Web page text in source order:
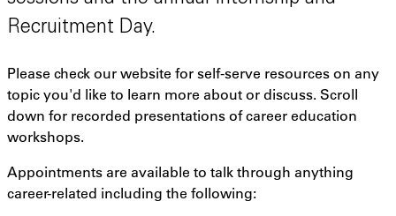
Recruitment Day.
Please check our website for self-serve resources on any
topic you'd like to learn more about or discuss. Scroll
down for recorded presentations of career education
workshops.
Appointments are available to talk through anything
career-related including the following: